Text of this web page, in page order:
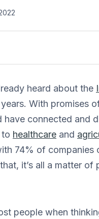
heard about the
With promises
connected and
to healthcare and
74% of companies
it’s all a matter of
people when